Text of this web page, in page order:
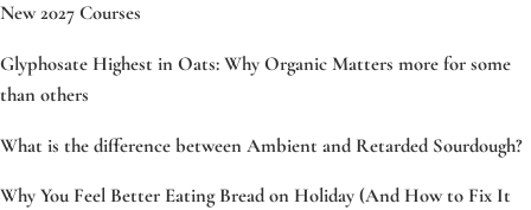
New 2027 Courses
Glyphosate Highest in Oats: Why Organic Matters more for some
than others
What is the difference between Ambient and Retarded Sourdough?
Why You Feel Better Eating Bread on Holiday (And How to Fix It